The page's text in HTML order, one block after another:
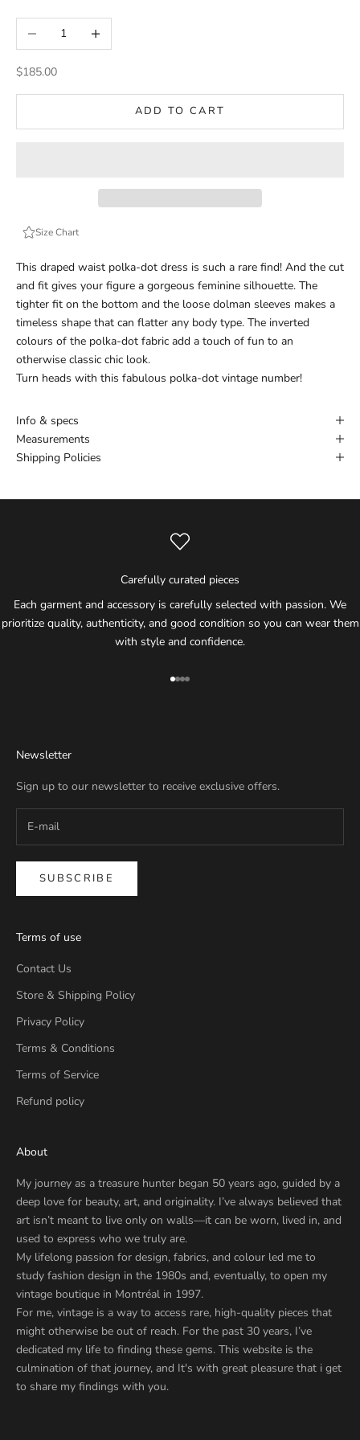
Decrease quantityIncrease quantity
Sale price
$185.00
ADD TO CART
Size Chart
This draped waist polka-dot dress is such a rare find! And the cut
and fit gives your figure a gorgeous feminine silhouette. The
tighter fit on the bottom and the loose dolman sleeves makes a
timeless shape that can flatter any body type. The inverted
colours of the polka-dot fabric add a touch of fun to an
otherwise classic chic look.
Turn heads with this fabulous polka-dot vintage number!
Info & specs
Measurements
Shipping Policies
Carefully curated pieces
Each garment and accessory is carefully selected with passion. We
prioritize quality, authenticity, and good condition so you can wear them
with style and confidence.
Go to item 1
Go to item 2
Go to item 3
Go to item 4
Newsletter
Sign up to our newsletter to receive exclusive offers.
SUBSCRIBE
Terms of use
Contact Us
Store & Shipping Policy
Privacy Policy
Terms & Conditions
Terms of Service
Refund policy
About
My journey as a treasure hunter began 50 years ago, guided by a
deep love for beauty, art, and originality. I’ve always believed that
art isn’t meant to live only on walls—it can be worn, lived in, and
used to express who we truly are.
My lifelong passion for design, fabrics, and colour led me to
study fashion design in the 1980s and, eventually, to open my
vintage boutique in Montréal in 1997.
For me, vintage is a way to access rare, high-quality pieces that
might otherwise be out of reach. For the past 30 years, I’ve
dedicated my life to finding these gems. This website is the
culmination of that journey, and It's with great pleasure that i get
to share my findings with you.